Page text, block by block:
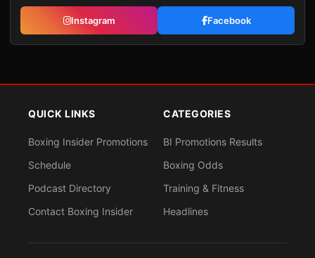
Instagram Facebook
QUICK LINKS
Boxing Insider Promotions
Schedule
Podcast Directory
Contact Boxing Insider
CATEGORIES
BI Promotions Results
Boxing Odds
Training & Fitness
Headlines